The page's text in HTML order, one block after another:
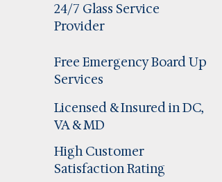
24/7 Glass Service
Provider
Free Emergency Board Up
Services
Licensed & Insured in DC,
VA & MD
High Customer
Satisfaction Rating